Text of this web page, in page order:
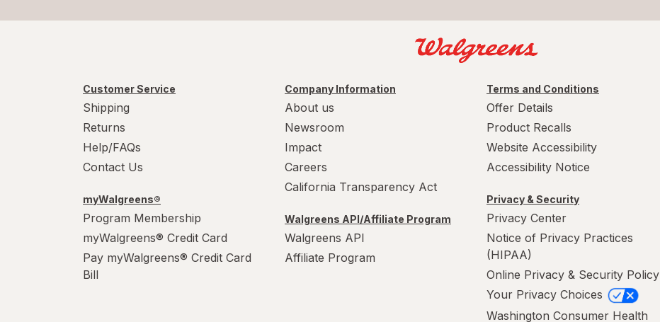
Customer Service
Shipping
Returns
Help/FAQs
Contact Us
myWalgreens®
Program Membership
myWalgreens® Credit Card
Pay myWalgreens® Credit Card
Bill
Company Information
About us
Newsroom
Impact
Careers
California Transparency Act
Walgreens API/Affiliate Program
Walgreens API
Affiliate Program
Terms and Conditions
Offer Details
Product Recalls
Website Accessibility
Accessibility Notice
Privacy & Security
Privacy Center
Notice of Privacy Practices
(HIPAA)
Online Privacy & Security Policy
Your Privacy Choices
Washington Consumer Health